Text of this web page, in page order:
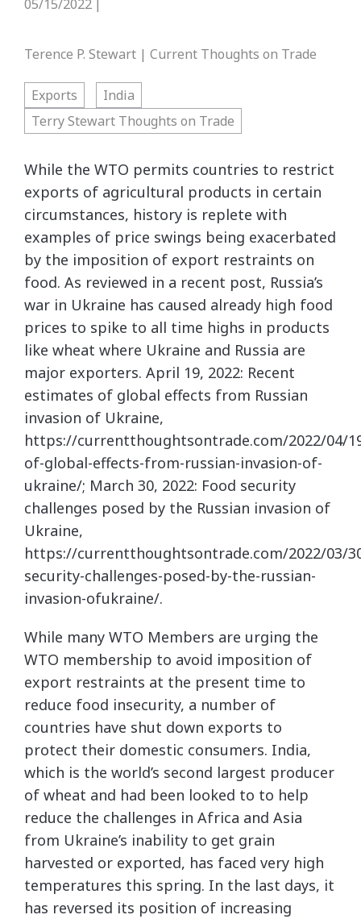
05/15/2022 |
Terence P. Stewart | Current Thoughts on Trade
Exports
India
Terry Stewart Thoughts on Trade
While the WTO permits countries to restrict
exports of agricultural products in certain
circumstances, history is replete with
examples of price swings being exacerbated
by the imposition of export restraints on
food. As reviewed in a recent post, Russia’s
war in Ukraine has caused already high food
prices to spike to all time highs in products
like wheat where Ukraine and Russia are
major exporters. April 19, 2022: Recent
estimates of global effects from Russian
invasion of Ukraine,
https://currentthoughtsontrade.com/2022/04/
of-global-effects-from-russian-invasion-of-
ukraine/; March 30, 2022: Food security
challenges posed by the Russian invasion of
Ukraine,
https://currentthoughtsontrade.com/2022/03/
security-challenges-posed-by-the-russian-
invasion-ofukraine/.
While many WTO Members are urging the
WTO membership to avoid imposition of
export restraints at the present time to
reduce food insecurity, a number of
countries have shut down exports to
protect their domestic consumers. India,
which is the world’s second largest producer
of wheat and had been looked to to help
reduce the challenges in Africa and Asia
from Ukraine’s inability to get grain
harvested or exported, has faced very high
temperatures this spring. In the last days, it
has reversed its position of increasing